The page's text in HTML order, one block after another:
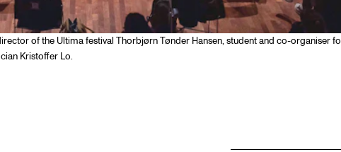
of the Ultima festival Thorbjørn Tønder Hansen, student and co-organiser
Kristoffer Lo.